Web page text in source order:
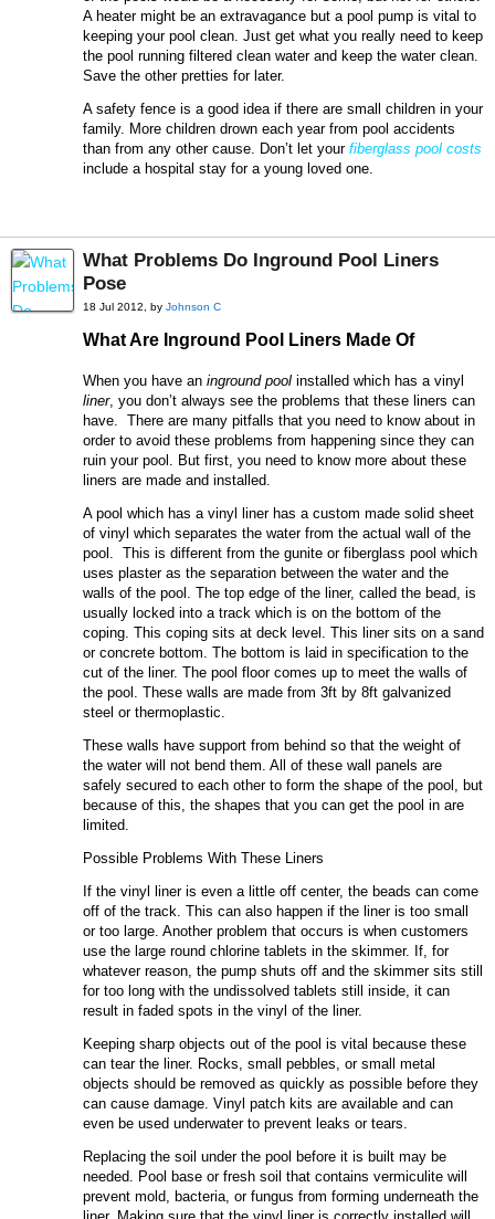
A heater might be an extravagance but a pool pump is vital to
keeping your pool clean. Just get what you really need to keep
the pool running filtered clean water and keep the water clean.
Save the other pretties for later.
A safety fence is a good idea if there are small children in your
family. More children drown each year from pool accidents
than from any other cause. Don’t let your fiberglass pool costs
include a hospital stay for a young loved one.
What Problems Do Inground Pool Liners
Pose
18 Jul 2012, by Johnson C
What Are Inground Pool Liners Made Of
When you have an inground pool installed which has a vinyl
liner, you don’t always see the problems that these liners can
have. There are many pitfalls that you need to know about in
order to avoid these problems from happening since they can
ruin your pool. But first, you need to know more about these
liners are made and installed.
A pool which has a vinyl liner has a custom made solid sheet
of vinyl which separates the water from the actual wall of the
pool. This is different from the gunite or fiberglass pool which
uses plaster as the separation between the water and the
walls of the pool. The top edge of the liner, called the bead, is
usually locked into a track which is on the bottom of the
coping. This coping sits at deck level. This liner sits on a sand
or concrete bottom. The bottom is laid in specification to the
cut of the liner. The pool floor comes up to meet the walls of
the pool. These walls are made from 3ft by 8ft galvanized
steel or thermoplastic.
These walls have support from behind so that the weight of
the water will not bend them. All of these wall panels are
safely secured to each other to form the shape of the pool, but
because of this, the shapes that you can get the pool in are
limited.
Possible Problems With These Liners
If the vinyl liner is even a little off center, the beads can come
off of the track. This can also happen if the liner is too small
or too large. Another problem that occurs is when customers
use the large round chlorine tablets in the skimmer. If, for
whatever reason, the pump shuts off and the skimmer sits still
for too long with the undissolved tablets still inside, it can
result in faded spots in the vinyl of the liner.
Keeping sharp objects out of the pool is vital because these
can tear the liner. Rocks, small pebbles, or small metal
objects should be removed as quickly as possible before they
can cause damage. Vinyl patch kits are available and can
even be used underwater to prevent leaks or tears.
Replacing the soil under the pool before it is built may be
needed. Pool base or fresh soil that contains vermiculite will
prevent mold, bacteria, or fungus from forming underneath the